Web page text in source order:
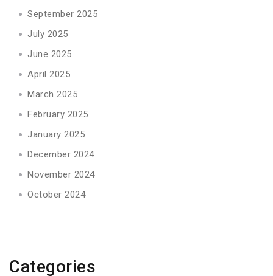
September 2025
July 2025
June 2025
April 2025
March 2025
February 2025
January 2025
December 2024
November 2024
October 2024
Categories